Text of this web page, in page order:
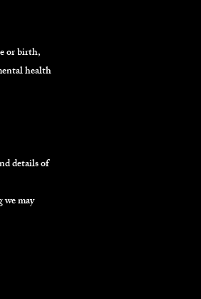
or birth,
health
details of
may